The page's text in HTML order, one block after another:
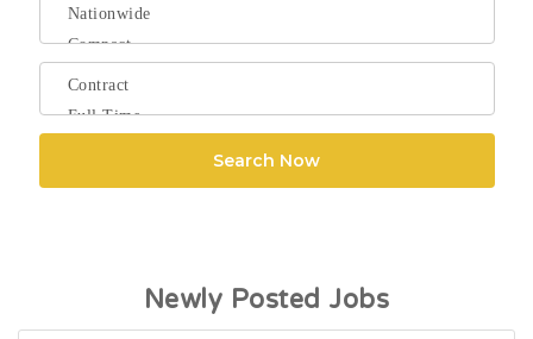
Search Now
Newly Posted Jobs